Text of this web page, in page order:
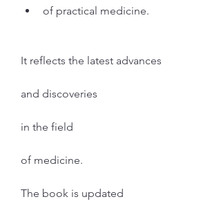
of practical medicine.
It reflects the latest advances
and discoveries
in the field
of medicine.
The book is updated